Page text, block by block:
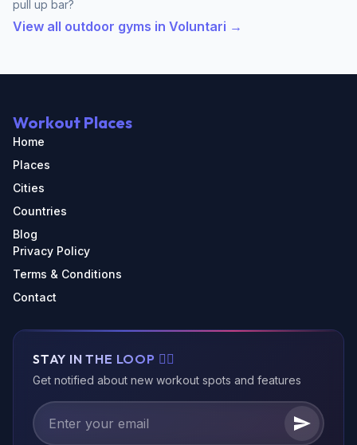
pull up bar?
View all outdoor gyms in Voluntari →
Workout Places
Home
Places
Cities
Countries
Blog
Privacy Policy
Terms & Conditions
Contact
STAY IN THE LOOP 🏃‍♂️
Get notified about new workout spots and features